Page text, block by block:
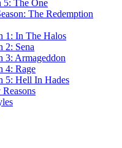
5: The One
The Redemption
1: In The Halos
2: Sena
3: Armageddon
4: Rage
5: Hell In Hades